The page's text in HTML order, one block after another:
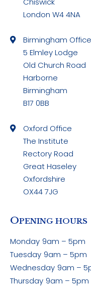
window
London W4 4NA
Birmingham Office
5 Elmley Lodge
Old Church Road
Harborne
Birmingham
B17 0BB
Oxford Office
The Institute
Rectory Road
Great Haseley
Oxfordshire
OX44 7JG
OPENING HOURS
Monday 9am – 5pm
Tuesday 9am – 5pm
Wednesday 9am –
Thursday 9am – 5pm